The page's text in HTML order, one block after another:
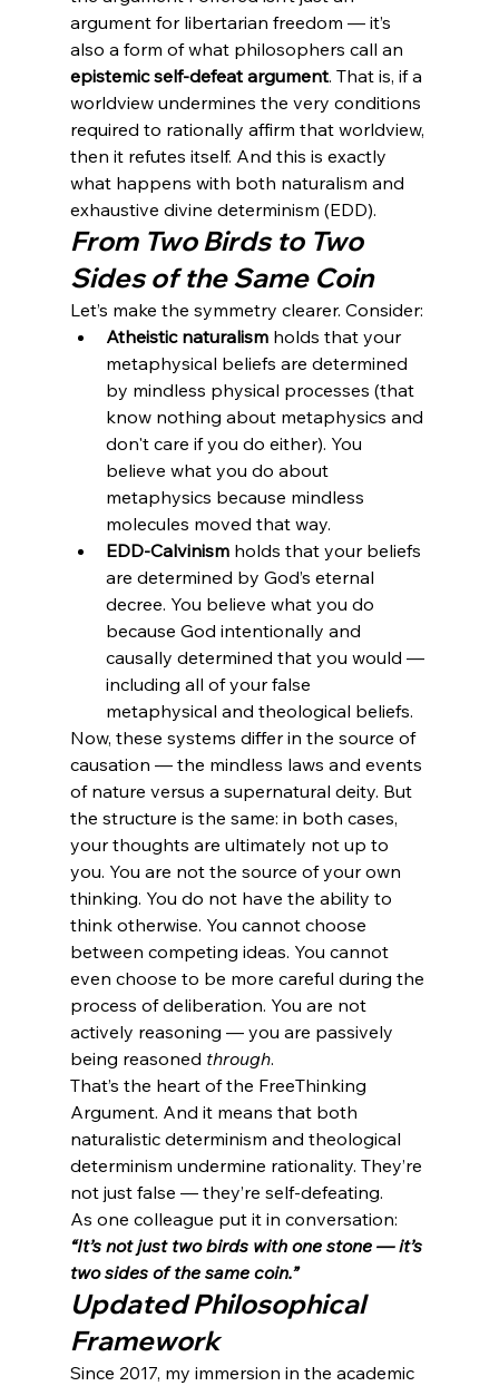
argument for libertarian freedom — it’s
also a form of what philosophers call an
epistemic self-defeat argument. That is, if a
worldview undermines the very conditions
required to rationally affirm that worldview,
then it refutes itself. And this is exactly
what happens with both naturalism and
exhaustive divine determinism (EDD).
From Two Birds to Two
Sides of the Same Coin
Let’s make the symmetry clearer. Consider:
Atheistic naturalism holds that your
metaphysical beliefs are determined
by mindless physical processes (that
know nothing about metaphysics and
don't care if you do either). You
believe what you do about
metaphysics because mindless
molecules moved that way.
EDD-Calvinism holds that your beliefs
are determined by God’s eternal
decree. You believe what you do
because God intentionally and
causally determined that you would —
including all of your false
metaphysical and theological beliefs.
Now, these systems differ in the source of
causation — the mindless laws and events
of nature versus a supernatural deity. But
the structure is the same: in both cases,
your thoughts are ultimately not up to
you. You are not the source of your own
thinking. You do not have the ability to
think otherwise. You cannot choose
between competing ideas. You cannot
even choose to be more careful during the
process of deliberation. You are not
actively reasoning — you are passively
being reasoned through.
That’s the heart of the FreeThinking
Argument. And it means that both
naturalistic determinism and theological
determinism undermine rationality. They’re
not just false — they’re self-defeating.
As one colleague put it in conversation:
“It’s not just two birds with one stone — it’s
two sides of the same coin.”
Updated Philosophical
Framework
Since 2017, my immersion in the academic